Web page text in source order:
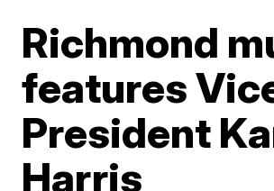
Richmond
features
President
Harris